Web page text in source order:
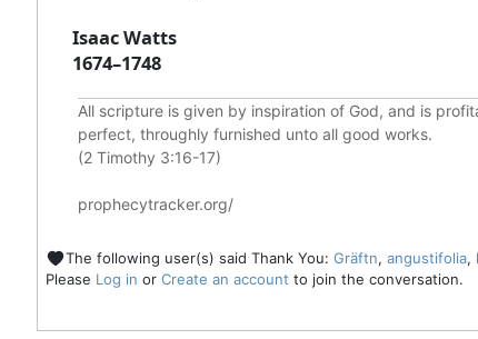
Isaac Watts
1674–1748
All scripture is given by inspiration of God, and is
perfect, throughly furnished unto all good works.
(2 Timothy 3:16-17)
prophecytracker.org/
The following user(s) said Thank You: Gräftn, angustifolia,
Please Log in or Create an account to join the conversation.